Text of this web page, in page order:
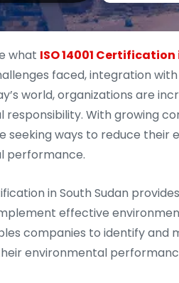
what ISO 14001
faced, integration
world, organizations are
responsibility. With growing
seeking ways to reduce
performance.
in South Sudan
effective
companies to identify and
environmental